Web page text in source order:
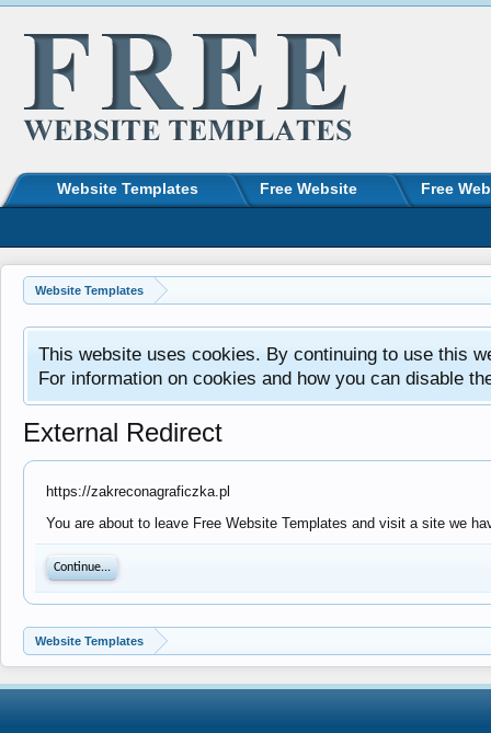
Website Templates
This website uses cookies. By continuing to use this
For information on cookies and how you can disable
External Redirect
https://zakreconagraficzka.pl
You are about to leave Free Website Templates and visit a site we
Continue...
Website Templates
Website Templates Free Website Free